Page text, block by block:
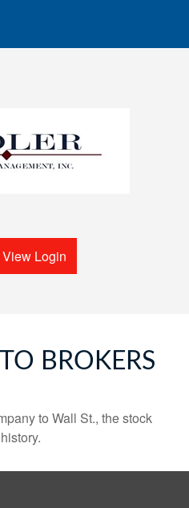
Login
BROKERS
to Wall St., the stock